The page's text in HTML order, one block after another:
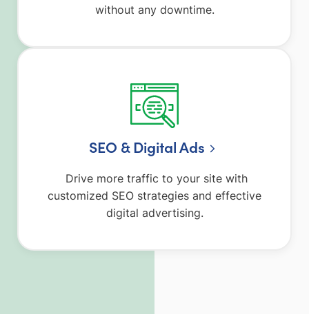
without any downtime.
SEO & Digital Ads
Drive more traffic to your site with
customized SEO strategies and effective
digital advertising.